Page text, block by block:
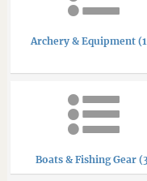
Archery & Equipment
Boats & Fishing Gear